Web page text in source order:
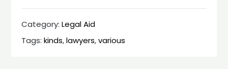
Category:Legal Aid
Tags:kinds,lawyers,various